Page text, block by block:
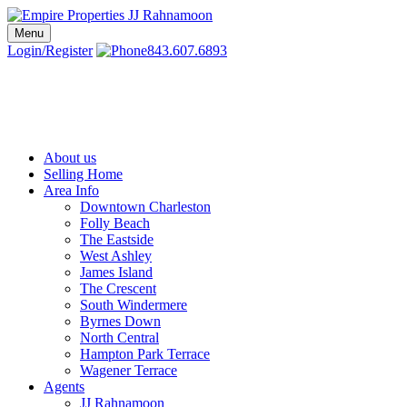
Skip
to
content
Charleston SC Realtors | Charleston Real Estate | Empire Properties
Local Charleston Realtors – Buy & Sell Real Estate
Menu
Login/Register 843.607.6893
About us
Selling Home
Area Info
Downtown Charleston
Folly Beach
The Eastside
West Ashley
James Island
The Crescent
South Windermere
Byrnes Down
North Central
Hampton Park Terrace
Wagener Terrace
Agents
JJ Rahnamoon